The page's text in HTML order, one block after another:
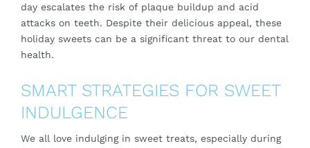
day escalates the risk of plaque buildup and acid
attacks on teeth. Despite their delicious appeal, these
holiday sweets can be a significant threat to our dental
health.
SMART STRATEGIES FOR SWEET
INDULGENCE
We all love indulging in sweet treats, especially during